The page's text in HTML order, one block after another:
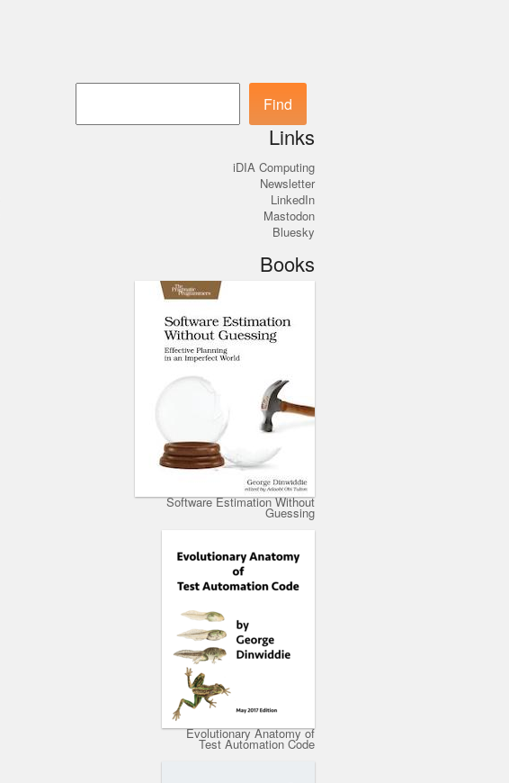
Find
Links
iDIA Computing
Newsletter
LinkedIn
Mastodon
Bluesky
Books
Software Estimation Without
Guessing
Evolutionary Anatomy of
Test Automation Code